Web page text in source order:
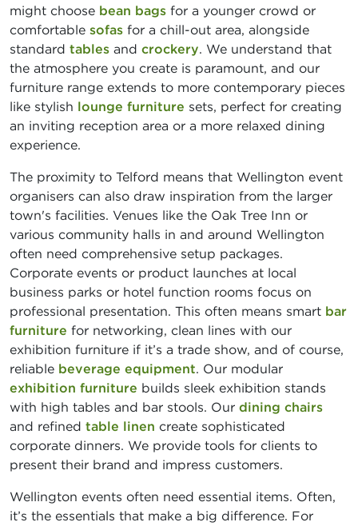
might choose bean bags for a younger crowd or
comfortable sofas for a chill-out area, alongside
standard tables and crockery. We understand that
the atmosphere you create is paramount, and our
furniture range extends to more contemporary pieces
like stylish lounge furniture sets, perfect for creating
an inviting reception area or a more relaxed dining
experience.
The proximity to Telford means that Wellington event
organisers can also draw inspiration from the larger
town's facilities. Venues like the Oak Tree Inn or
various community halls in and around Wellington
often need comprehensive setup packages.
Corporate events or product launches at local
business parks or hotel function rooms focus on
professional presentation. This often means smart bar
furniture for networking, clean lines with our
exhibition furniture if it’s a trade show, and of course,
reliable beverage equipment. Our modular
exhibition furniture builds sleek exhibition stands
with high tables and bar stools. Our dining chairs
and refined table linen create sophisticated
corporate dinners. We provide tools for clients to
present their brand and impress customers.
Wellington events often need essential items. Often,
it’s the essentials that make a big difference. For